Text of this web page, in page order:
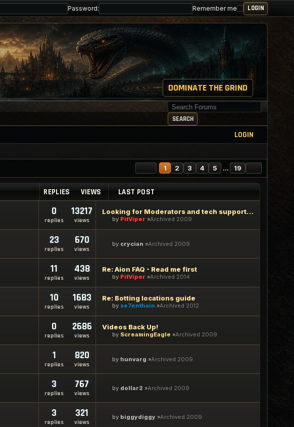
Password: Remember me
DOMINATE THE GRIND
Search for keywords
SEARCH
LOGIN
191 2 3 4 5 … 19
REPLIES VIEWS LAST POST
0
replies
13217
views
Looking for Moderators and tech support staff
by PitViper Archived 2009
23
replies
670
views
by crycian Archived 2009
11
replies
438
views
Re: Aion FAQ - Read me first
by PitViper Archived 2014
10
replies
1683
views
Re: Botting locations guide
by se7enthsin Archived 2012
0
replies
2686
views
Videos Back Up!
by ScreamingEagle Archived 2009
1
replies
820
views
by hunvarg Archived 2009
3
replies
767
views
by dollar2 Archived 2009
3
replies
321
views
by biggydiggy Archived 2009